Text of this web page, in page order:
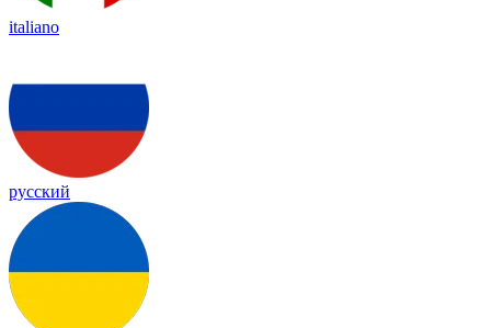
italiano
русский